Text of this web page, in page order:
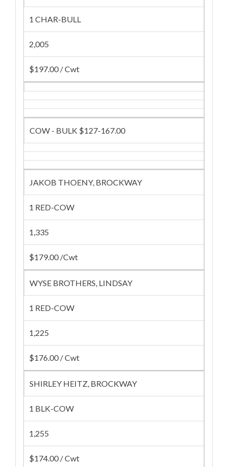
1 CHAR-BULL
2,005
$197.00 / Cwt
COW - BULK $127-167.00
JAKOB THOENY, BROCKWAY
1 RED-COW
1,335
$179.00 /Cwt
WYSE BROTHERS, LINDSAY
1 RED-COW
1,225
$176.00 / Cwt
SHIRLEY HEITZ, BROCKWAY
1 BLK-COW
1,255
$174.00 / Cwt